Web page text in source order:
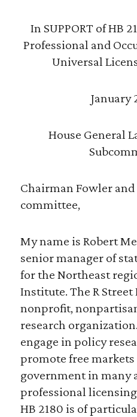
In SUPPORT of HB
Professional and
Universal
January
House General
Chairman Fowler
committee,
My name is Robert
senior manager of
for the Northeast
Institute. The R
nonprofit,
research
engage in policy
promote free
government in many
professional
HB 2180 is of